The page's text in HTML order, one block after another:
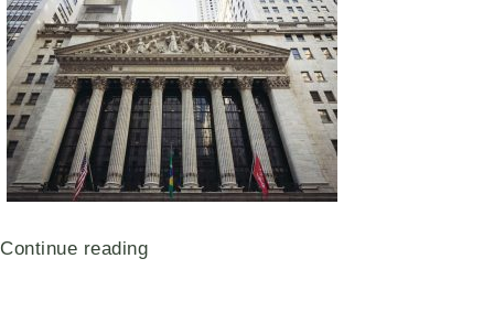
Continue reading